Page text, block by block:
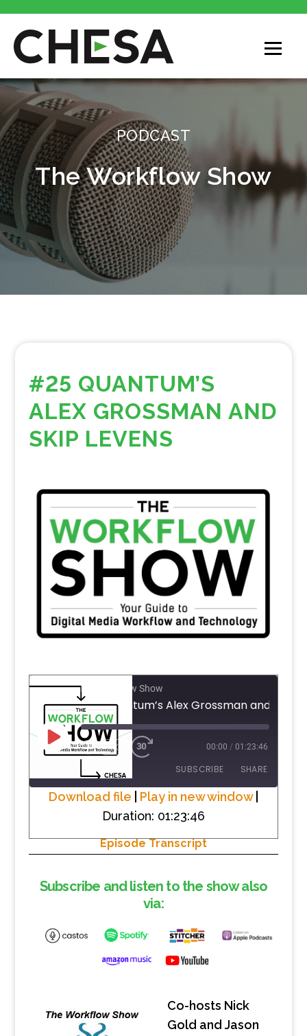
CHESA
PODCAST
The Workflow Show
#25 QUANTUM’S
ALEX GROSSMAN AND
SKIP LEVENS
The Workflow Show
PLAY
EPISODE
1X 00:00 / 01:23:46
SUBSCRIBE SHARE
Download file Play in new window|
Duration: 01:23:46
Episode Transcript
Subscribe and listen to the show also
via:
Co-hosts Nick
Gold and Jason